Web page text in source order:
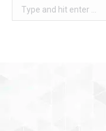
Search: